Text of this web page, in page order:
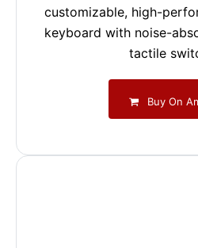
customizable, high-
keyboard with noise-
tactile
Buy On